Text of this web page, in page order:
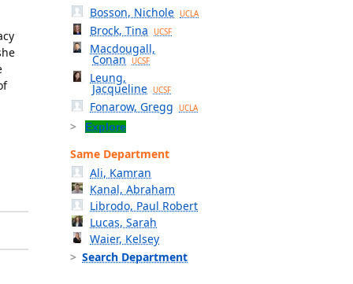
Bosson, Nichole UCLA
Brock, Tina UCSF
Macdougall,
Conan UCSF
Leung,
Jacqueline UCSF
Fonarow, Gregg UCLA
Explore
Same Department
Ali, Kamran
Kanal, Abraham
Librodo, Paul Robert
Lucas, Sarah
Waier, Kelsey
Search Department